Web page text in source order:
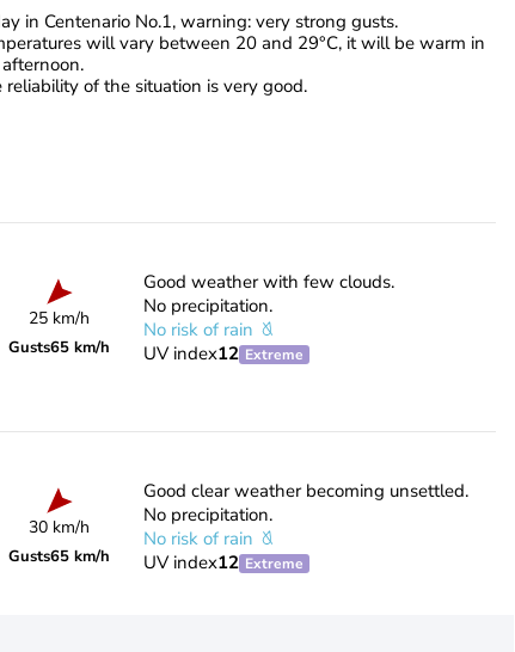
in Centenario No.1, warning: very strong gusts.
will vary between 20 and 29°C, it will be warm in
reliability of the situation is very good.
25 km/h
Gusts65 km/h
Good weather with few clouds.
No precipitation.
No risk of rain
UV index12 Extreme
30 km/h
Gusts65 km/h
Good clear weather becoming unsettled.
No precipitation.
No risk of rain
UV index12 Extreme